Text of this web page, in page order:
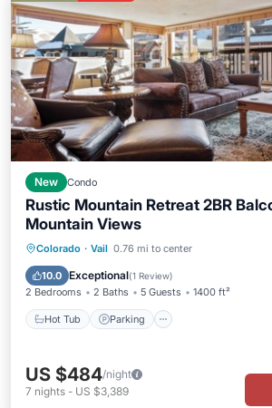
New Condo
Rustic Mountain Retreat 2BR
Mountain Views
Colorado · Vail 0.76 mi to center
10.0 Exceptional(1 Review)
2 Bedrooms 2 Baths 5 Guests 1400 ft²
Hot Tub Parking
Hot Tub
US $484/night
7 nights - US $3,389